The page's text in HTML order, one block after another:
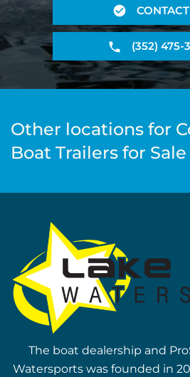
(352) 475-
Other locations for
Boat Trailers for Sale
The boat dealership and
Watersports was founded in